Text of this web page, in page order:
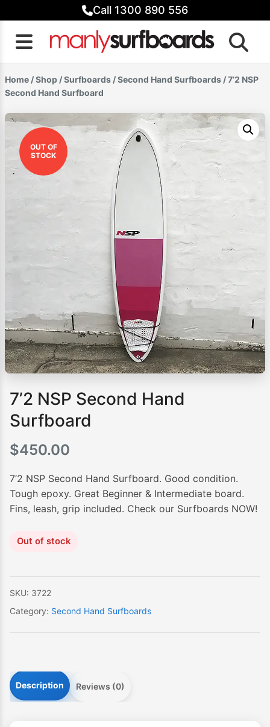
to
content
Call 1300 890 556
Home /Shop /Surfboards /Second Hand Surfboards / 7’2 NSP
Second Hand Surfboard
OUT OF
STOCK
7’2 NSP Second Hand
Surfboard
$450.00
7’2 NSP Second Hand Surfboard. Good condition.
Tough epoxy. Great Beginner & Intermediate board.
Fins, leash, grip included. Check our Surfboards NOW!
Out of stock
SKU: 3722
Category: Second Hand Surfboards
Description Reviews (0)